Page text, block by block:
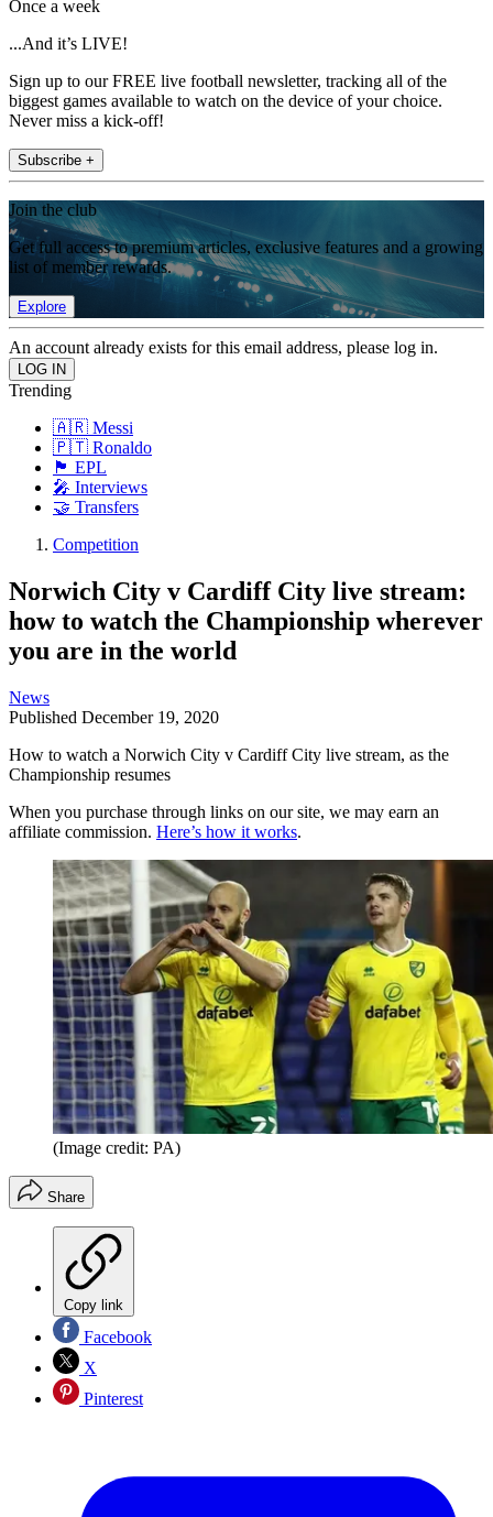
Once a week
...And it’s LIVE!
Sign up to our FREE live football newsletter, tracking all of the
biggest games available to watch on the device of your choice.
Never miss a kick-off!
Subscribe +
Join the club
Get full access to premium articles, exclusive features and a growing
list of member rewards.
Explore
An account already exists for this email address, please log in.
Trending
🇦🇷 Messi
🇵🇹 Ronaldo
🏴󠁧󠁢󠁥󠁮󠁧󠁿 EPL
🎤 Interviews
🤝 Transfers
Competition
Norwich City v Cardiff City live stream:
how to watch the Championship wherever
you are in the world
News
Published December 19, 2020
How to watch a Norwich City v Cardiff City live stream, as the
Championship resumes
When you purchase through links on our site, we may earn an
affiliate commission. Here’s how it works.
(Image credit: PA)
Share
Copy link
Facebook
X
Pinterest